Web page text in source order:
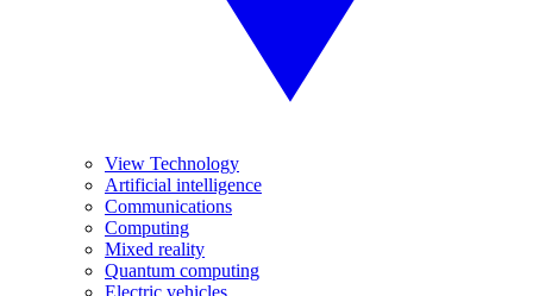
View Technology
Artificial intelligence
Communications
Computing
Mixed reality
Quantum computing
Electric vehicles